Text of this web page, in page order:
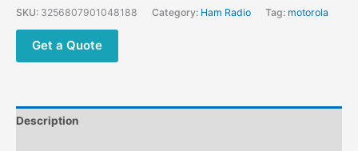
UHF
Professional
Walkie
470
SKU: 3256807901048188 Category: Ham Radio Tag: motorola
Get a Quote
Description